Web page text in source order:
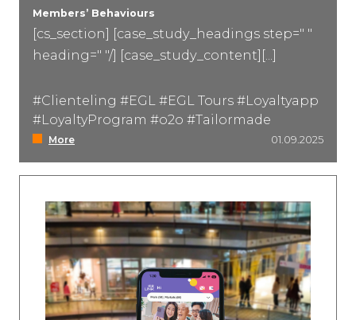
Event Marketing
Members’ Behaviours
[cs_section] [case_study_headings step=" "
heading=" "/] [case_study_content][...]
#Clienteling #EGL #EGL Tours #Loyaltyapp
#LoyaltyProgram #o2o #Tailormade
More 01.09.2025